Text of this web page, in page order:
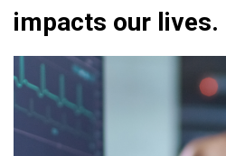
impacts our lives.